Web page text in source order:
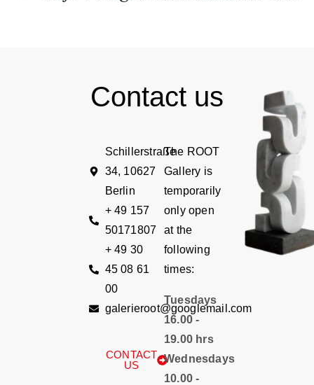
Contact us
Schillerstraße
34, 10627
Berlin
+ 49 157
50171807
+ 49 30
45 08 61
00
galerieroot@googlemail.com
CONTACT
US
The ROOT
Gallery is
temporarily
only open
at the
following
times:
Tuesdays
16.00 -
19.00 hrs
Wednesdays
10.00 -